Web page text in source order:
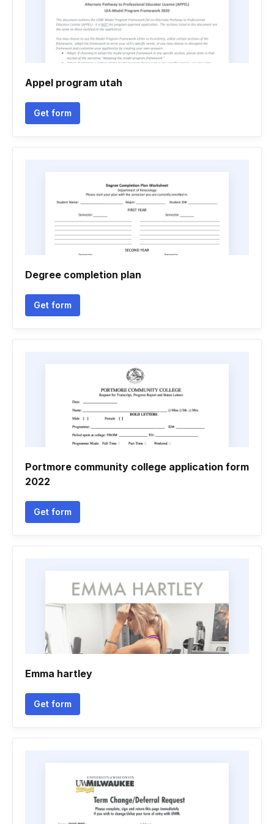
Appel program utah
Get form
Degree completion plan
Get form
Portmore community college application form
2022
Get form
Emma hartley
Get form